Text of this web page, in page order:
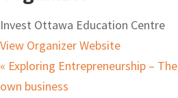
Invest Ottawa Education Centre
View Organizer Website
« Exploring Entrepreneurship –
own business